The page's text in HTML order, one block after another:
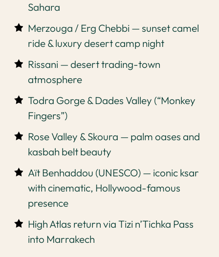
Sahara
Merzouga / Erg Chebbi — sunset camel
ride & luxury desert camp night
Rissani — desert trading-town
atmosphere
Todra Gorge & Dades Valley (“Monkey
Fingers”)
Rose Valley & Skoura — palm oases and
kasbah belt beauty
Aït Benhaddou (UNESCO) — iconic ksar
with cinematic, Hollywood-famous
presence
High Atlas return via Tizi n’Tichka Pass
into Marrakech